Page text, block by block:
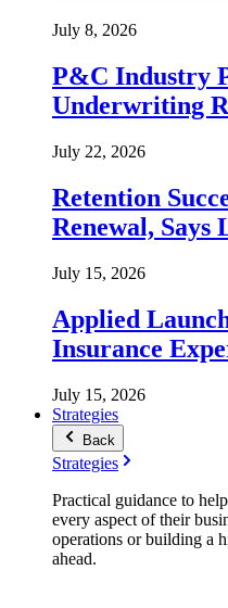
July 8, 2026
P&C Industry
Underwriting
July 22, 2026
Retention
Renewal,
July 15, 2026
Applied
Insurance
July 15, 2026
Strategies
Back
Strategies
Practical guidance to
every aspect of their
operations or building a
ahead.